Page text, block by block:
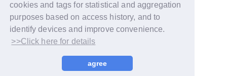
cookies and tags for statistical and aggregation
purposes based on access history, and to
identify devices and improve convenience.
>>Click here for details
agree